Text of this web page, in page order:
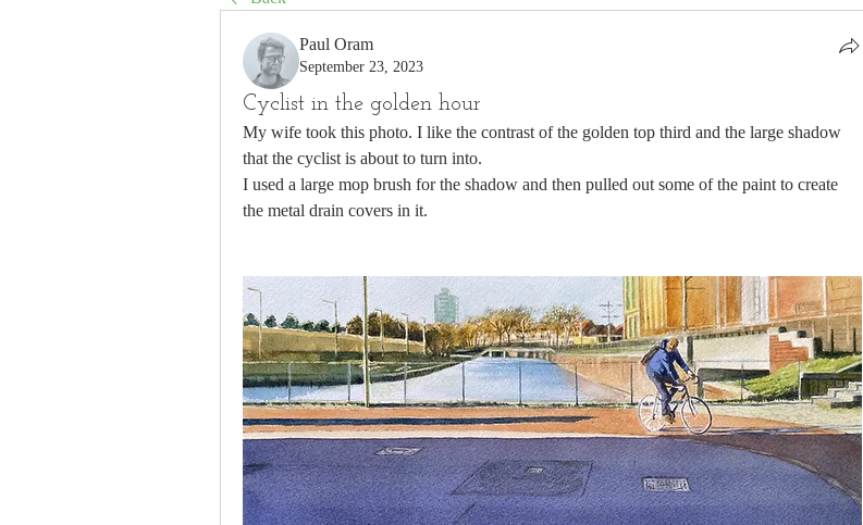
Paul Oram
September 23, 2023
Cyclist in the golden hour
My wife took this photo. I like the contrast of the golden top third and the large shadow
that the cyclist is about to turn into.
I used a large mop brush for the shadow and then pulled out some of the paint to create
the metal drain covers in it.